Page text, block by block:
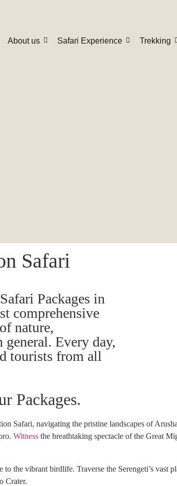
About us Safari Experience Trekking
Safari
Packages in
comprehensive
nature,
general. Every day,
tourists from all
Packages.
Safari, navigating the pristine landscapes of
Witness the breathtaking spectacle of the Great
the vibrant birdlife. Traverse the Serengeti’s vast
Crater.